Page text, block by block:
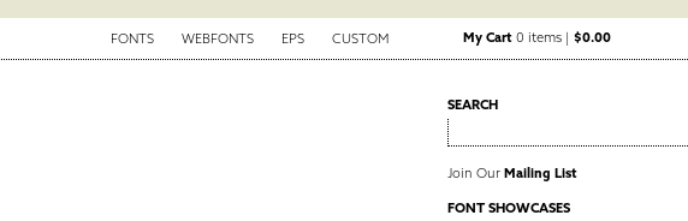
FONTS WEBFONTS EPS CUSTOM My Cart 0 items |$0.00
SEARCH
Join Our Mailing List
FONT SHOWCASES